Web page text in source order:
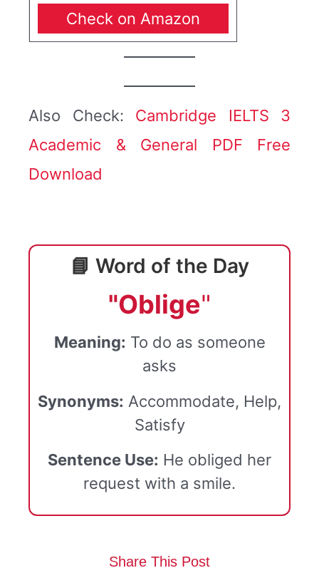
Check on Amazon
Also Check: Cambridge IELTS 3
Academic & General PDF Free
Download
📘 Word of the Day
"Oblige"
Meaning: To do as someone
asks
Synonyms: Accommodate, Help,
Satisfy
Sentence Use: He obliged her
request with a smile.
Share This Post